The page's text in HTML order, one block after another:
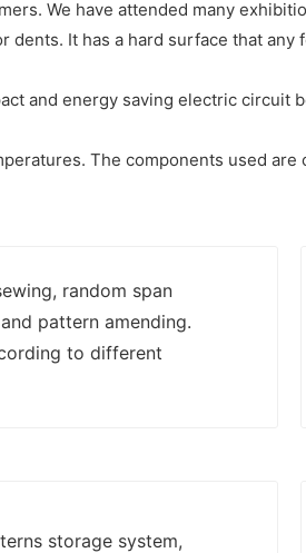
We have attended many
It has a hard surface that
and energy saving electric
The components used
random span
pattern amending.
to different
storage system,